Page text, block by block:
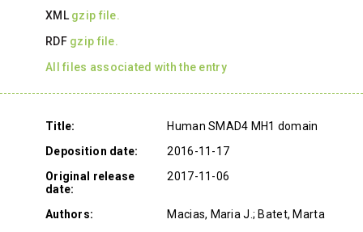
XML gzip file.
RDF gzip file.
All files associated with the entry
Title:
Human SMAD4 MH1 domain
Deposition date:
2016-11-17
Original release
date:
2017-11-06
Authors:
Macias, Maria J.; Batet, Marta